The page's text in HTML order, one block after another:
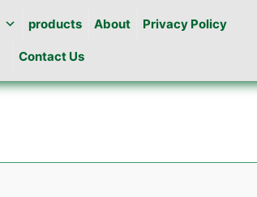
products About Privacy Policy
Contact Us